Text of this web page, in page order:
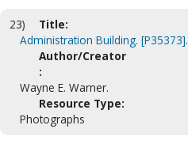
23)
Title:
Administration Building. [P35373].
Author/Creator
:
Wayne E. Warner.
Resource Type:
Photographs